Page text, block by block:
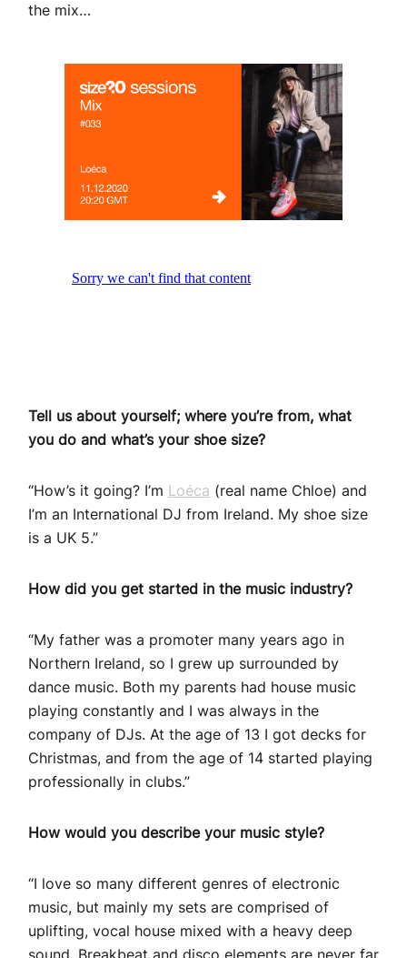
the mix…
Tell us about yourself; where you’re from, what
you do and what’s your shoe size?
“How’s it going? I’m Loéca (real name Chloe) and
I’m an International DJ from Ireland. My shoe size
is a UK 5.”
How did you get started in the music industry?
“My father was a promoter many years ago in
Northern Ireland, so I grew up surrounded by
dance music. Both my parents had house music
playing constantly and I was always in the
company of DJs. At the age of 13 I got decks for
Christmas, and from the age of 14 started playing
professionally in clubs.”
How would you describe your music style?
“I love so many different genres of electronic
music, but mainly my sets are comprised of
uplifting, vocal house mixed with a heavy deep